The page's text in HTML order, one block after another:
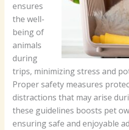
ensures
the well-
being of
animals
during
trips, minimizing stress and
Proper safety measures
distractions that may arise
these guidelines boosts pet
ensuring safe and enjoyable